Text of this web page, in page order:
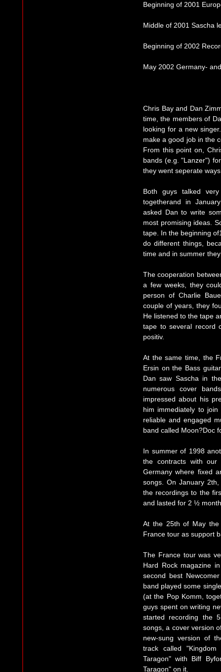
Beginning of 2001
Middle of 2001 Sascha
Beginning of 2002
May 2002 Germany-
Chris Bay and Dan
time, the members of
looking for a new
make a good job in the
From this point on,
bands (e.g. "Lanzer")
they went seperate
Both guys talked
togetherand in
asked Dan to write
most promising ideas.
tape. In the beginning
do different things,
time and in summer
The cooperation
a few weeks, they
person of Charlie
couple of years, they
He listened to the tape
tape to several record
positiv.
At the same time, the
Ersin on the Bass
Dan saw Sascha in
numerous cover
impressed about his
him immediately to
reliable and engaged
band called Moon?Doc
In summer of 1998
the contracts with our
Germany where fixed
songs. On January
the recordings to the
and lasted for 2 ½
At the 25th of May
France tour as support
The France tour was
Hard Rock magazine
second best
band played some
(at the Pop Komm,
guys spent on writing
started recording the
songs, a cover version
new-sung version of
track called
Taragon" with Biff
Taragon" on it.